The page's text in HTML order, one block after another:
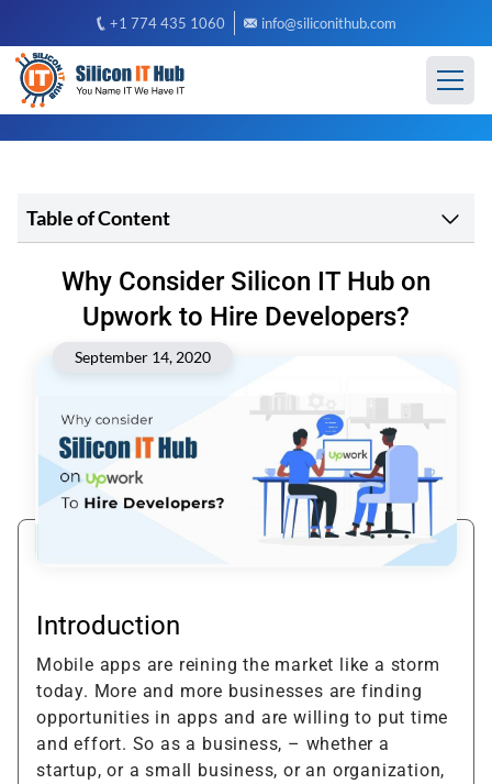
+1 774 435 1060 info@siliconithub.com
Table of Content
Why Consider Silicon IT Hub on
Upwork to Hire Developers?
September 14, 2020
Introduction
Mobile apps are reining the market like a storm
today. More and more businesses are finding
opportunities in apps and are willing to put time
and effort. So as a business, – whether a
startup, or a small business, or an organization,